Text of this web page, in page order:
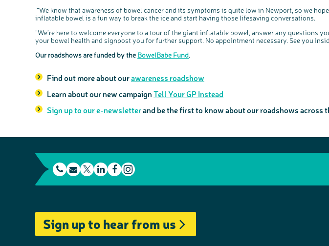
“We know that awareness of bowel cancer and its symptoms is quite low in Newport, so we
inflatable bowel is a fun way to break the ice and start having those lifesaving conversations.
“We’re here to welcome everyone to a tour of the giant inflatable bowel, answer any questions
your bowel health and signpost you for further support. No appointment necessary. See you
Our roadshows are funded by the BowelBabe Fund.
Find out more about ourawareness roadshow
Learn about our new campaignTell Your GP Instead
Sign up to our e-newsletterand be the first to know about our roadshows across
e
p
h
E
i
l
i
t
t
L
k
e
d
F
e
b
o
s
t
a
Sign up to hear from us